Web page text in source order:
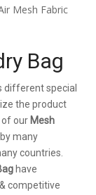
Mesh Fabric
Bag
different special
the product
of our Mesh
many
countries.
have
competitive